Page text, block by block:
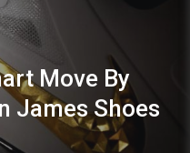
Move By
James Shoes